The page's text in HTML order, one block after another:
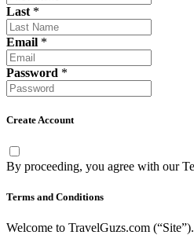
Last *
Email *
Password *
Create Account
By proceeding, you agree with our
Terms and Conditions
Welcome to TravelGuzs.com